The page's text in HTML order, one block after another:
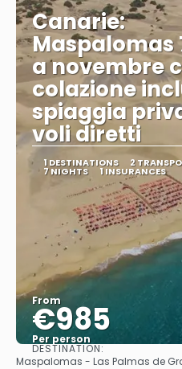
Canarie:
Maspalomas
a novembre
colazione
spiaggia
voli diretti
1 DESTINATIONS 2
7 NIGHTS 1 INSURANCES
From
€985
Per person
See
DESTINATION:
Maspalomas - Las Palmas de